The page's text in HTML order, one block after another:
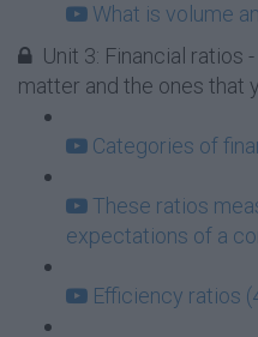
What is volume
Unit 3: Financial ratios
matter and the ones that
Categories of
These ratios
expectations of a
Efficiency ratios